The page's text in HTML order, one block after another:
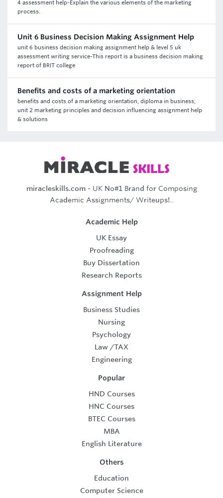
4 assessment help-Explain the various elements of the marketing
process.
Unit 6 Business Decision Making Assignment Help
unit 6 business decision making assignment help & level 5 uk
assessment writing service-This report is a business decision making
report of BRIT college
Benefits and costs of a marketing orientation
benefits and costs of a marketing orientation, diploma in business,
unit 2 marketing principles and decision influencing assignment help
& solutions
miracleskills.com- UK No#1 Brand for Composing
Academic Assignments/ Writeups!..
Academic Help
UK Essay
Proofreading
Buy Dissertation
Research Reports
Assignment Help
Business Studies
Nursing
Psychology
Law /TAX
Engineering
Popular
HND Courses
HNC Courses
BTEC Courses
MBA
English Literature
Others
Education
Computer Science